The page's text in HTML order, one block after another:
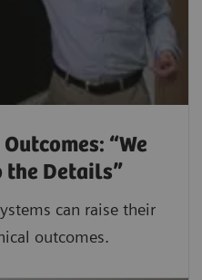
“We
the Details”
can raise their
outcomes.